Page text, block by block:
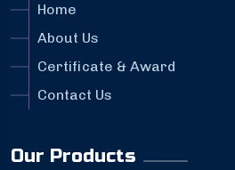
Home
About Us
Certificate & Award
Contact Us
Our Products